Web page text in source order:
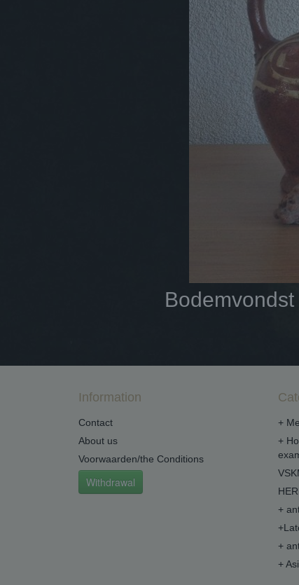
Information
Contact
About us
Voorwaarden/the Conditions
Withdrawal
+
+
+
+
+